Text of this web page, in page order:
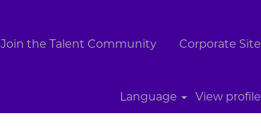
Join the Talent Community Corporate Site
Language View profile